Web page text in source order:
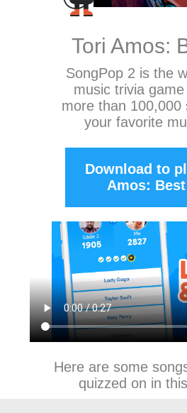
Tori Amos:
SongPop 2 is the
music trivia
more than 100,000
your favorite
Download to
Amos:
Here are some
quizzed on in